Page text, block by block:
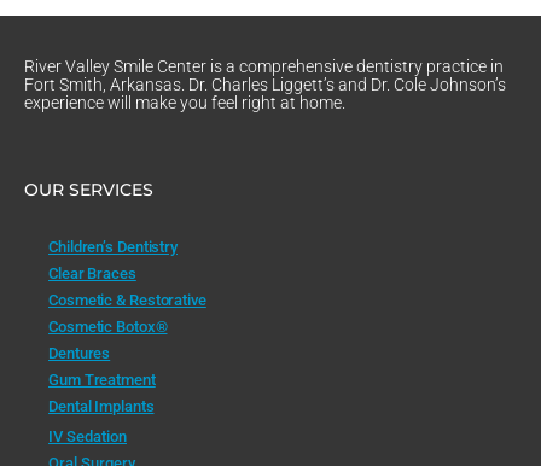
River Valley Smile Center is a comprehensive dentistry practice in
Fort Smith, Arkansas. Dr. Charles Liggett’s and Dr. Cole Johnson’s
experience will make you feel right at home.
OUR SERVICES
Children’s Dentistry
Clear Braces
Cosmetic & Restorative
Cosmetic Botox®
Dentures
Gum Treatment
Dental Implants
IV Sedation